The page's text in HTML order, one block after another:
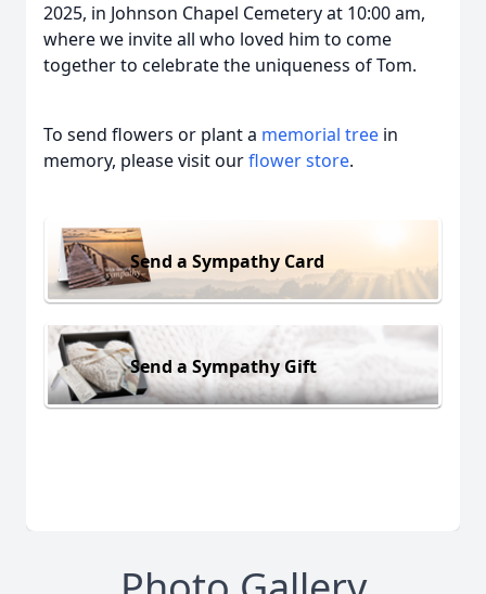
2025, in Johnson Chapel Cemetery at 10:00 am,
where we invite all who loved him to come
together to celebrate the uniqueness of Tom.
To send flowers or plant a memorial tree in
memory, please visit ourflower store.
Send a Sympathy Card
Send a Sympathy Gift